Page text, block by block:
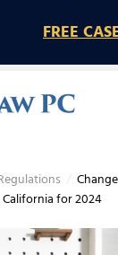
for 2024
FREE